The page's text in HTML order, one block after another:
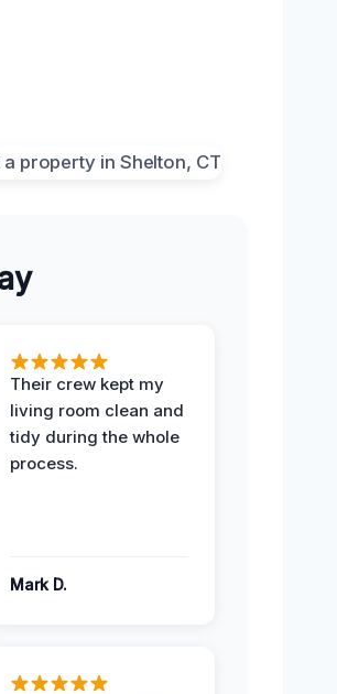
Their crew kept my
living room clean and
tidy during the whole
process.
Mark D.